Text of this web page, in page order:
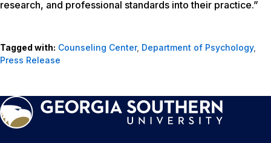
research, and professional standards into their practice.”
Tagged with: Counseling Center, Department of Psychology,
Press Release